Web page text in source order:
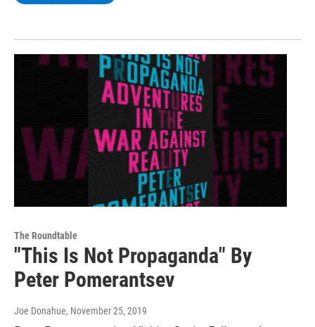
The Roundtable
"This Is Not Propaganda" By
Peter Pomerantsev
Joe Donahue, November 25, 2019